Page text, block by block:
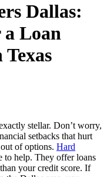
Dallas:
Loan
stellar. Don’t worry,
setbacks that hurt
of options. Hard
to help. They offer loans
your credit score. If